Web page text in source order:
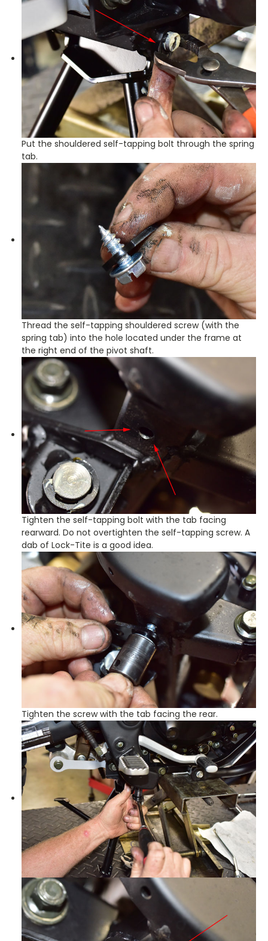
Put the shouldered self-tapping bolt through the spring
tab.
Thread the self-tapping shouldered screw (with the
spring tab) into the hole located under the frame at
the right end of the pivot shaft.
Tighten the self-tapping bolt with the tab facing
rearward. Do not overtighten the self-tapping screw. A
dab of Lock-Tite is a good idea.
Tighten the screw with the tab facing the rear.